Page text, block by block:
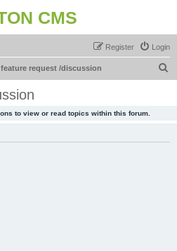
CMS
Login
Register
feature request /discussion
to view or read topics within this forum.